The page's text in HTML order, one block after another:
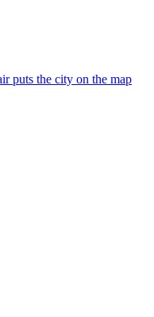
puts the city on the map